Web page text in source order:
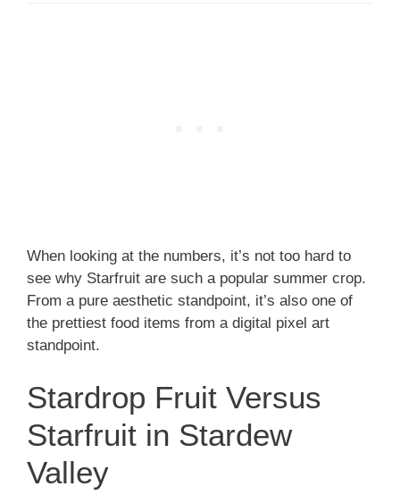
When looking at the numbers, it’s not too hard to
see why Starfruit are such a popular summer crop.
From a pure aesthetic standpoint, it’s also one of
the prettiest food items from a digital pixel art
standpoint.
Stardrop Fruit Versus
Starfruit in Stardew
Valley